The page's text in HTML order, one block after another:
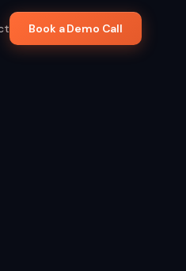
Book a Demo Call